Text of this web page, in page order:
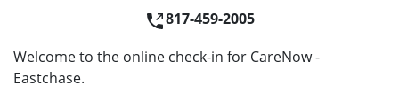
817-459-2005
Welcome to the online check-in for CareNow -
Eastchase.